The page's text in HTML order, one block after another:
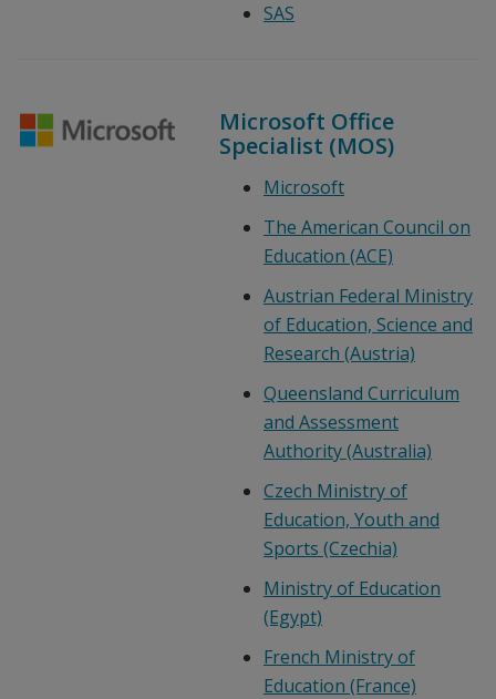
SAS
Microsoft Office
Specialist (MOS)
Microsoft
The American Council on
Education (ACE)
Austrian Federal Ministry
of Education, Science and
Research (Austria)
Queensland Curriculum
and Assessment
Authority (Australia)
Czech Ministry of
Education, Youth and
Sports (Czechia)
Ministry of Education
(Egypt)
French Ministry of
Education (France)